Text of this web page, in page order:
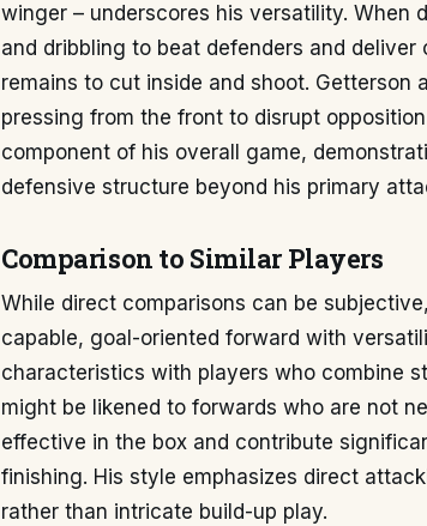
winger – underscores his versatility. When
and dribbling to beat defenders and
remains to cut inside and shoot.
pressing from the front to disrupt
component of his overall game,
defensive structure beyond his primary
Comparison to Similar Players
While direct comparisons can be
capable, goal-oriented forward with
characteristics with players who combine
might be likened to forwards who are not
effective in the box and contribute
finishing. His style emphasizes direct
rather than intricate build-up play.